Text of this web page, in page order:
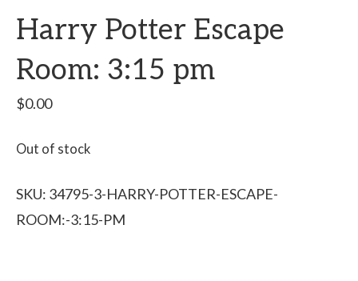
Harry Potter Escape
Room: 3:15 pm
$0.00
Out of stock
SKU: 34795-3-HARRY-POTTER-ESCAPE-
ROOM:-3:15-PM